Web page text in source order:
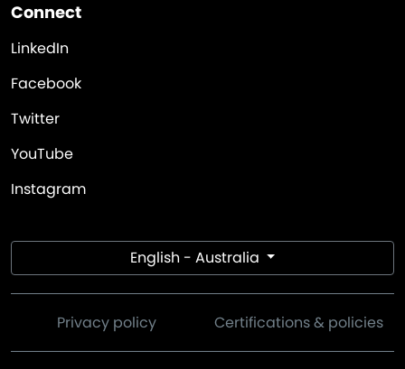
Connect
LinkedIn
Facebook
Twitter
YouTube
Instagram
English - Australia
Privacy policy Certifications & policies